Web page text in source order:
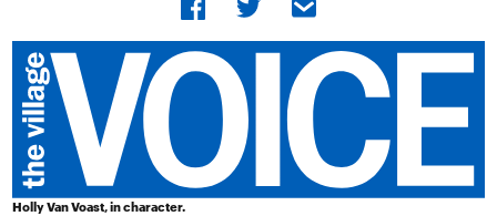
Holly Van Voast, in character.